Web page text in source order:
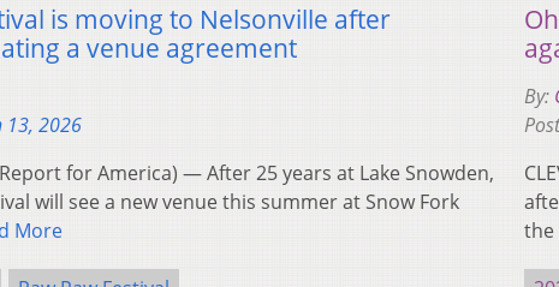
is moving to Nelsonville after
a venue agreement
13, 2026
for America) — After 25 years at Lake Snowden,
will see a new venue this summer at Snow Fork
More
By:
the